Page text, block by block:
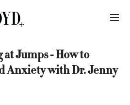
Jumps - How to
Anxiety with Dr. Jenny